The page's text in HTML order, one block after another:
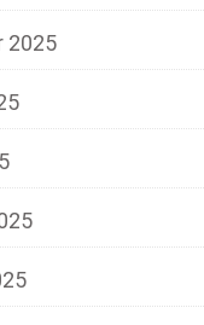
2025